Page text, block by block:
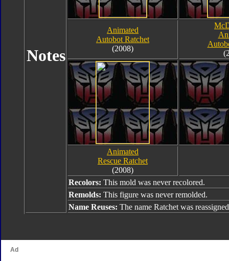
Notes
Animated
Autobot Ratchet
(2008)
Animated
Rescue Ratchet
(2008)
Recolors: This mold was never recolored.
Remolds: This figure was never remolded.
Name Reuses: The name Ratchet was